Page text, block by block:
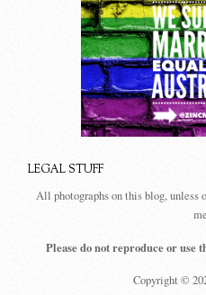
LEGAL STUFF
All photographs on this blog, unless
Please do not reproduce or use
Copyright ©